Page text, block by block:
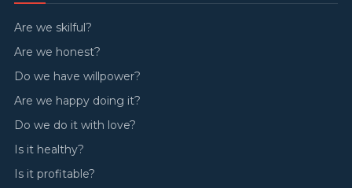
Are we skilful?
Are we honest?
Do we have willpower?
Are we happy doing it?
Do we do it with love?
Is it healthy?
Is it profitable?